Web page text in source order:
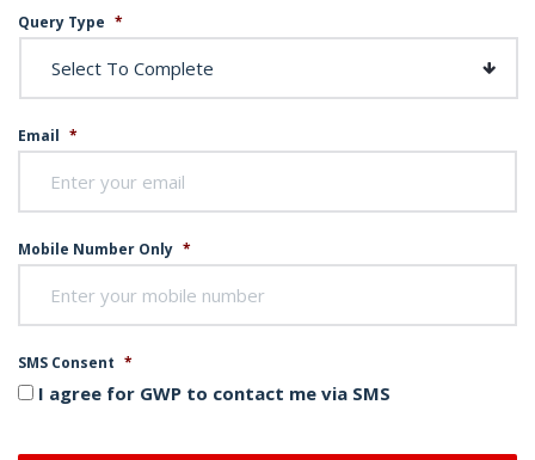
Query Type *
Email *
Mobile Number Only *
SMS Consent *
I agree for GWP to contact me via SMS